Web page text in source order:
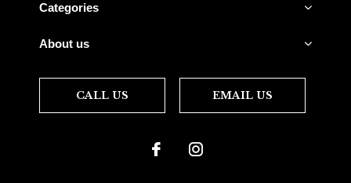
Categories
About us
CALL US EMAIL US